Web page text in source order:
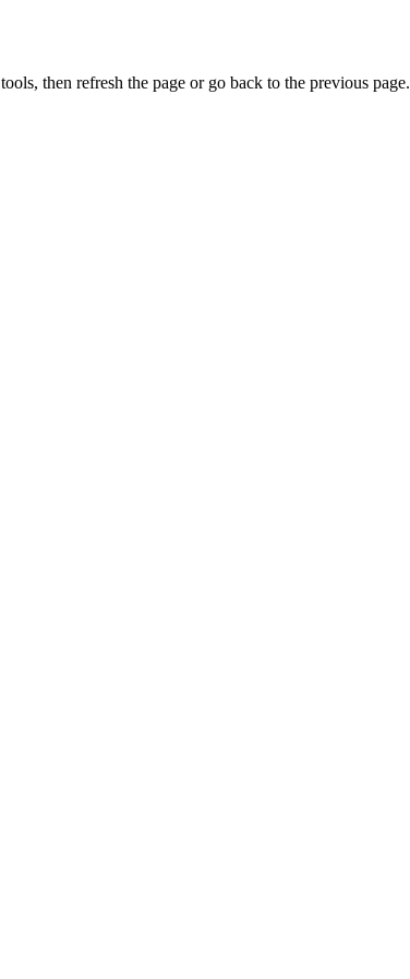
then refresh the page or go back to the previous page.